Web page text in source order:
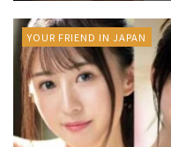
YOUR FRIEND IN JAPAN